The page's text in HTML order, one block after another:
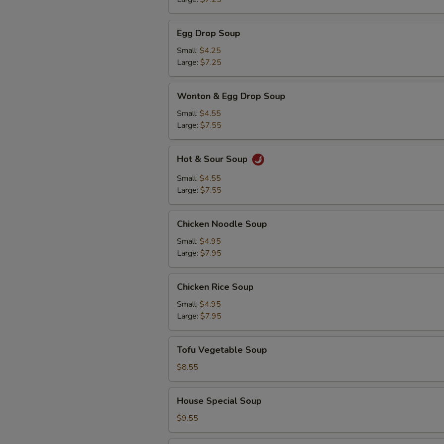
Drop
Soup
Egg Drop Soup
Small: $4.25
Large: $7.25
Egg
Drop
Soup
Wonton & Egg Drop Soup
Small: $4.55
Large: $7.55
Sour
Soup
Hot & Sour Soup
Small: $4.55
Large: $7.55
Noodle
Soup
Chicken Noodle Soup
Small: $4.95
Large: $7.95
Rice
Soup
Chicken Rice Soup
Small: $4.95
Large: $7.95
Vegetable
Soup
Tofu Vegetable Soup
$8.55
Special
Soup
House Special Soup
$9.55